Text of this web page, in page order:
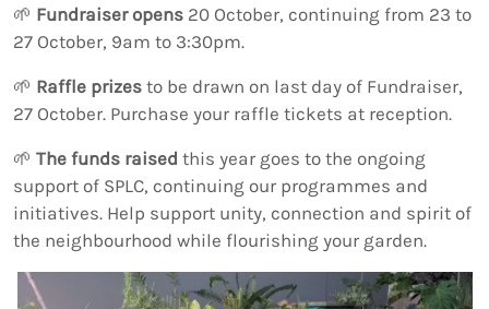
🌱 Fundraiser opens 20 October, continuing from 23 to
27 October, 9am to 3:30pm.
🌱 Raffle prizes to be drawn on last day of Fundraiser,
27 October. Purchase your raffle tickets at reception.
🌱 The funds raised this year goes to the ongoing
support of SPLC, continuing our programmes and
initiatives. Help support unity, connection and spirit of
the neighbourhood while flourishing your garden.